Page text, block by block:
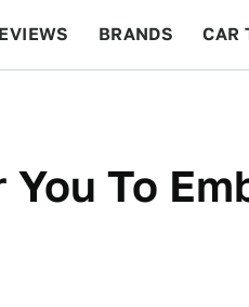
BRANDS CAR
To